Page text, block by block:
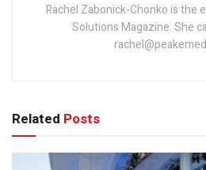
Rachel Zabonick-Chonko is the
Solutions Magazine. She
Related Posts